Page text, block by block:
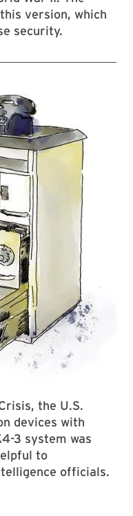
version, which
security.
the U.S.
devices with
3 system was
to
officials.